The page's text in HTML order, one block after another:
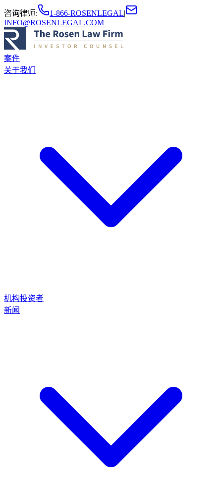
咨询律师: 1-866-ROSENLEGAL|
INFO@ROSENLEGAL.COM
案件
关于我们
机构投资者
新闻